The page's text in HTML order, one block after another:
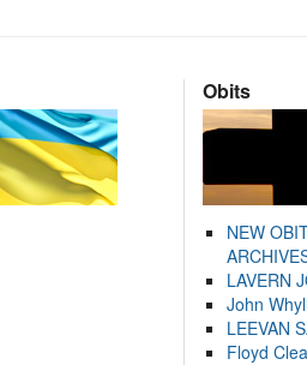
Obits
NEW
LAVERN
John
LEEVAN
Floyd